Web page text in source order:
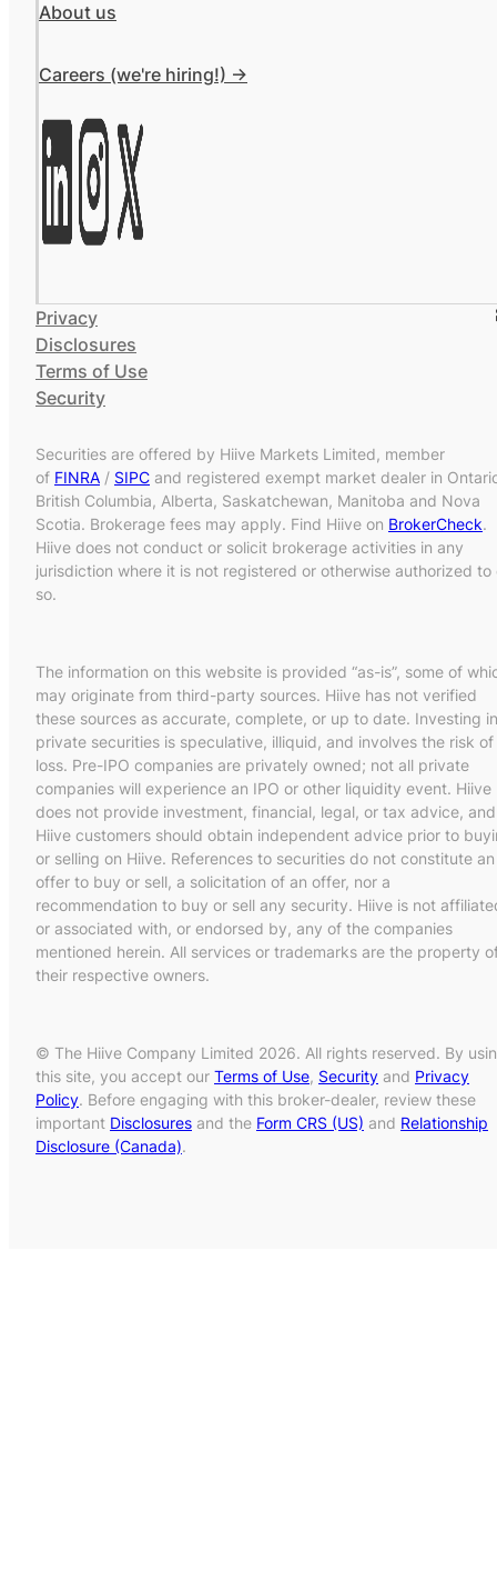
About us
Careers (we're hiring!) ->
Privacy
Disclosures
Terms of Use
Security
Securities are offered by Hiive Markets Limited, member
of FINRA / SIPC and registered exempt market dealer in
British Columbia, Alberta, Saskatchewan, Manitoba and Nova
Scotia. Brokerage fees may apply. Find Hiive on BrokerCheck.
Hiive does not conduct or solicit brokerage activities in any
jurisdiction where it is not registered or otherwise authorized to
so.
The information on this website is provided “as-is”, some of
may originate from third-party sources. Hiive has not verified
these sources as accurate, complete, or up to date. Investing in
private securities is speculative, illiquid, and involves the risk of
loss. Pre-IPO companies are privately owned; not all private
companies will experience an IPO or other liquidity event. Hiive
does not provide investment, financial, legal, or tax advice, and
Hiive customers should obtain independent advice prior to
or selling on Hiive. References to securities do not constitute an
offer to buy or sell, a solicitation of an offer, nor a
recommendation to buy or sell any security. Hiive is not
or associated with, or endorsed by, any of the companies
mentioned herein. All services or trademarks are the property
their respective owners.
© The Hiive Company Limited 2026. All rights reserved. By
this site, you accept our Terms of Use, Security and Privacy
Policy. Before engaging with this broker-dealer, review these
important Disclosures and the Form CRS (US) and Relationship
Disclosure (Canada).